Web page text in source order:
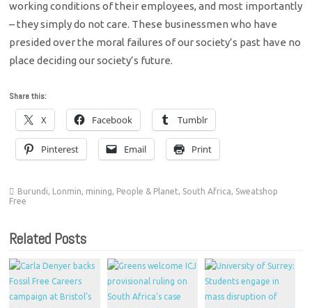
working conditions of their employees, and most importantly
– they simply do not care. These businessmen who have
presided over the moral failures of our society’s past have no
place deciding our society’s future.
Share this:
X Facebook Tumblr
Pinterest Email Print
Burundi, Lonmin, mining, People & Planet, South Africa, Sweatshop
Free
Related Posts